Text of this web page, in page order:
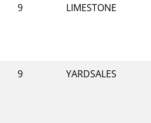
9
LIMESTONE
9
YARDSALES